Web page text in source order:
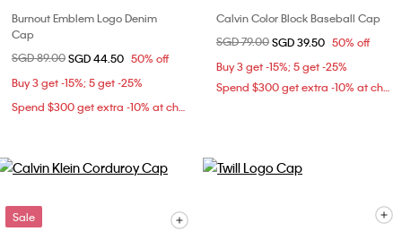
Burnout Emblem Logo Denim
Cap
Price reduced from
SGD 89.00to
SGD 44.50 50% off
Buy 3 get -15%; 5 get -25%
Spend $300 get extra -10% at checkout
Calvin Color Block Baseball Cap
Price reduced from
SGD 79.00to
SGD 39.50 50% off
Buy 3 get -15%; 5 get -25%
Spend $300 get extra -10% at checkout
Sale